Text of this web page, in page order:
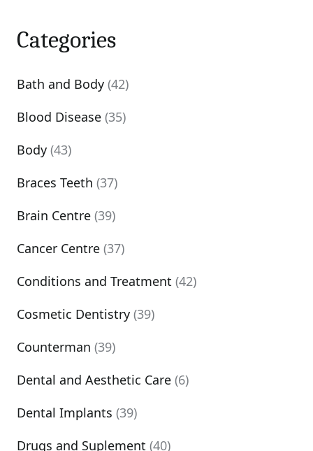
Categories
Bath and Body (42)
Blood Disease (35)
Body (43)
Braces Teeth (37)
Brain Centre (39)
Cancer Centre (37)
Conditions and Treatment (42)
Cosmetic Dentistry (39)
Counterman (39)
Dental and Aesthetic Care (6)
Dental Implants (39)
Drugs and Suplement (40)